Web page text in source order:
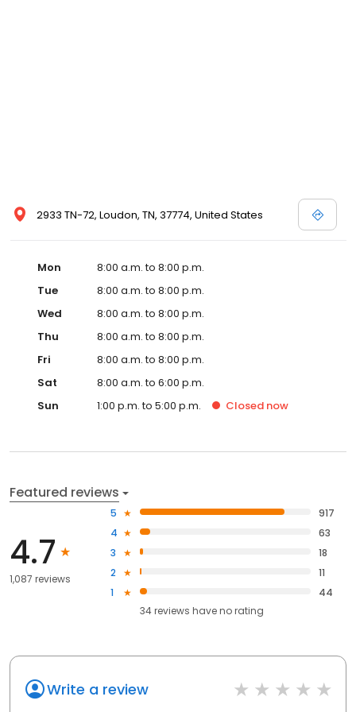
2933 TN-72, Loudon, TN, 37774, United States
Mon
8:00 a.m. to 8:00 p.m.
Tue
8:00 a.m. to 8:00 p.m.
Wed
8:00 a.m. to 8:00 p.m.
Thu
8:00 a.m. to 8:00 p.m.
Fri
8:00 a.m. to 8:00 p.m.
Sat
8:00 a.m. to 6:00 p.m.
Sun
1:00 p.m. to 5:00 p.m. Closed now
Featured reviews
4.7
1,087 reviews
5
917
4
63
3
18
2
11
1
44
34reviews haveno rating
Write a review